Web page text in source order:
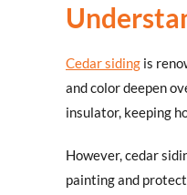
Cedar siding is
and color deepen
insulator, keeping
However, cedar
painting and